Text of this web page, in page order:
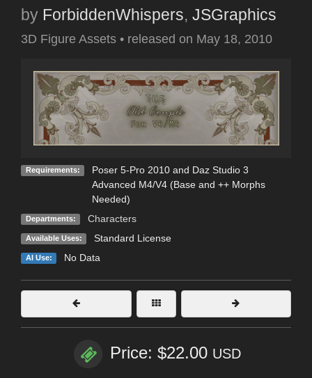
by ForbiddenWhispers, JSGraphics
3D Figure Assets • released on May 18, 2010
Requirements:
Poser 5-Pro 2010 and Daz Studio 3
Advanced M4/V4 (Base and ++ Morphs
Needed)
Departments: Characters
Available Uses: Standard License
AI Use: No Data
Price: $22.00 USD